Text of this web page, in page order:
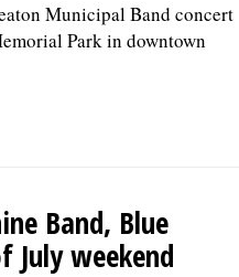
Municipal Band concert
Park in downtown
Band, Blue
July weekend